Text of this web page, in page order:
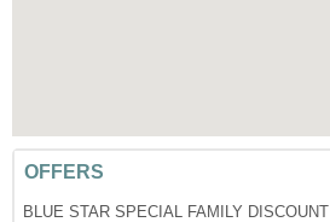
OFFERS
BLUE STAR SPECIAL FAMILY DISCOUNT